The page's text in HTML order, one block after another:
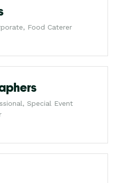
Food Caterer
Special Event